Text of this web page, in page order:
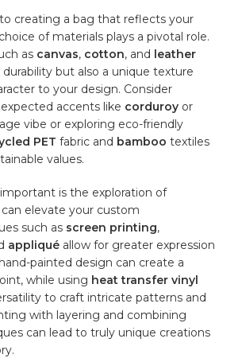
creating a⁣ bag that⁤ reflects your
of materials plays a‌ pivotal role.
⁤as canvas, cotton, and leather
durability but also a unique texture
to your design.⁤ Consider
accents like corduroy or ​
vibe⁢ or exploring eco-friendly
PET fabric and bamboo textiles​
values.
is the exploration of
elevate your custom
such as screen printing,
appliqué allow for greater expression⁣
painted‌ design can create⁣ a‌
⁤while using heat transfer⁤ vinyl
to craft intricate patterns ‍and
⁢with layering and ​combining
can ⁣lead to⁤ truly unique creations